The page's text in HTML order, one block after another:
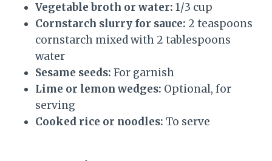
Vegetable broth or water: 1/3 cup
Cornstarch slurry for sauce: 2 teaspoons
cornstarch mixed with 2 tablespoons
water
Sesame seeds: For garnish
Lime or lemon wedges: Optional, for
serving
Cooked rice or noodles: To serve